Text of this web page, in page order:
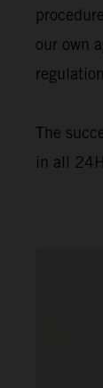
our own
The
in all